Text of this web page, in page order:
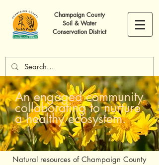
Champaign County
Soil & Water
Conservation District
An engaged community
collaborating to nurture
a healthy ecosystem.
Natural resources of Champaign County